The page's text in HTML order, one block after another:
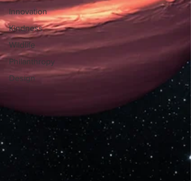
Innovation
Kindness
Wildlife
Philanthropy
Design